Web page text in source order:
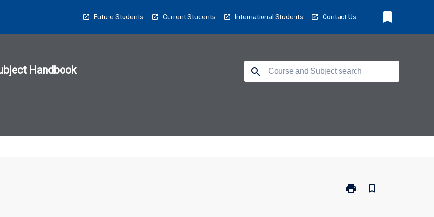
Future Students Current Students International Students Contact Us bookmark
Handbook search
print
Print
bookmark_border